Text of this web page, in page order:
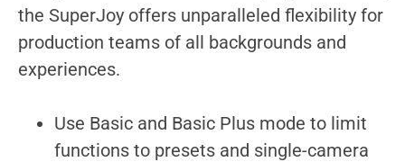
the SuperJoy offers unparalleled flexibility for
production teams of all backgrounds and
experiences.
Use Basic and Basic Plus mode to limit
functions to presets and single-camera